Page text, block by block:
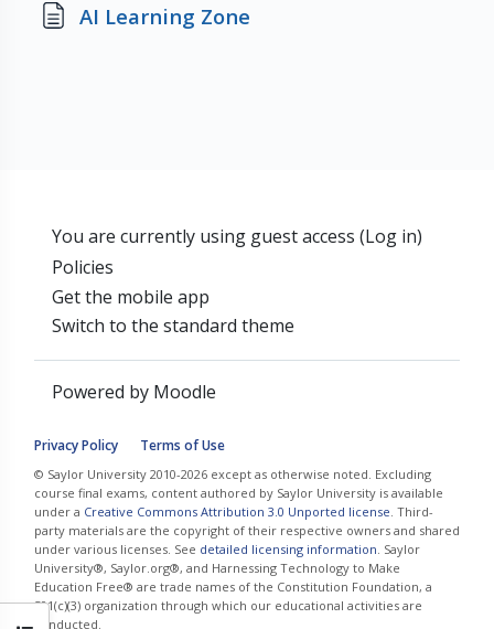
AI Learning Zone
You are currently using guest access (Log in)
Policies
Get the mobile app
Switch to the standard theme
Powered by Moodle
Privacy Policy Terms of Use
© Saylor University 2010-2026 except as otherwise noted. Excluding
course final exams, content authored by Saylor University is available
under a Creative Commons Attribution 3.0 Unported license . Third-
party materials are the copyright of their respective owners and shared
under various licenses. See detailed licensing information . Saylor
University®, Saylor.org®, and Harnessing Technology to Make
Education Free® are trade names of the Constitution Foundation, a
501(c)(3) organization through which our educational activities are
conducted.